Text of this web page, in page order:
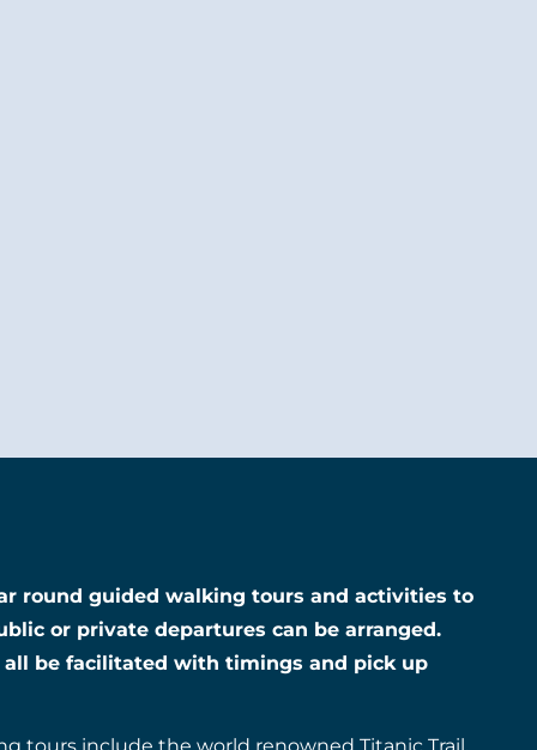
round guided walking tours and activities to
or private departures can be arranged.
be facilitated with timings and pick up